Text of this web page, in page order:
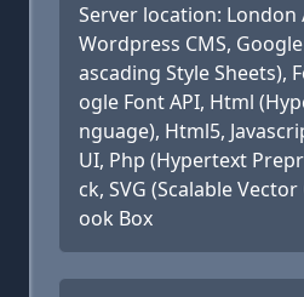
Server location:
Wordpress CMS, Google
ascading Style Sheets),
ogle Font API, Html
nguage), Html5,
UI, Php (Hypertext
ck, SVG (Scalable
ook Box